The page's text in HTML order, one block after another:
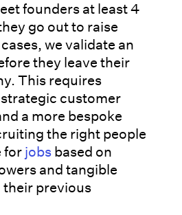
founders at least 4
go out to raise
we validate an
they leave their
This requires
customer
a more bespoke
the right people
for jobs based on
and tangible
previous